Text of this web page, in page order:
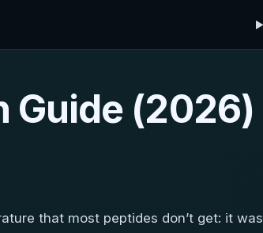
Guide (2026)
that most peptides don’t get: it was